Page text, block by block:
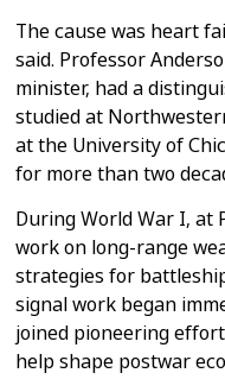
The cause was heart
said. Professor
minister, had a
studied at
atthe University of
for more than two
During World War I, at
work on long-range
strategies for
signal work began
joined pioneering
help shape postwar